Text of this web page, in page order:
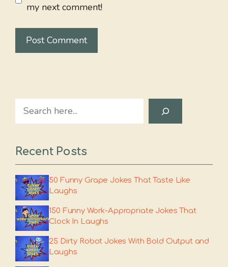
my next comment!
Search
Recent Posts
50 Funny Grape Jokes That Taste Like
Laughs
150 Funny Work-Appropriate Jokes That
Clock In Laughs
25 Dirty Robot Jokes With Bold Output and
Laughs